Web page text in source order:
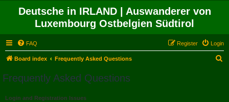
Deutsche in IRLAND | Auswanderer von
Luxembourg Ostbelgien Südtirol
FAQ Login
Register
Board index Frequently Asked Questions
Frequently Asked Questions
Login and Registration Issues